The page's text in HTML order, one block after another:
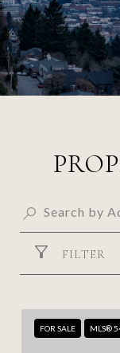
FILTER
FOR SALE MLS®